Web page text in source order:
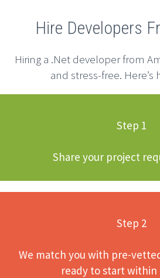
Hire Developers
Hiring a .Net developer from
and stress-free. Here’s
Step 1
Share your project
Step 2
We match you with pre-
ready to start within